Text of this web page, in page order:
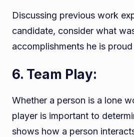
Discussing previous work
candidate, consider what
accomplishments he is
6. Team Play:
Whether a person is a lone
player is important to
shows how a person